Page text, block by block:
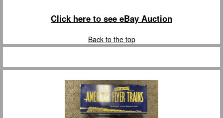
Click here to see eBay Auction
Back to the top